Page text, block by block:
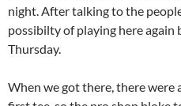
night. After talking to the
possibilty of playing here again
Thursday.
When we got there, there were